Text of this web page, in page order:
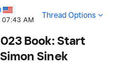
07:43 AM Thread Options
Book: Start
Sinek